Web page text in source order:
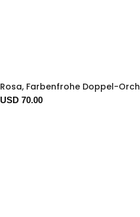
Rosa, Farbenfrohe Doppel-
USD 70.00